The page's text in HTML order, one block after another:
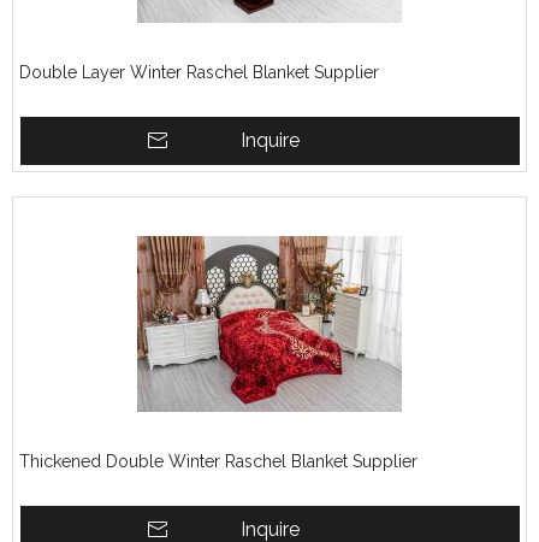
Double Layer Winter Raschel Blanket Supplier
Inquire
Thickened Double Winter Raschel Blanket Supplier
Inquire